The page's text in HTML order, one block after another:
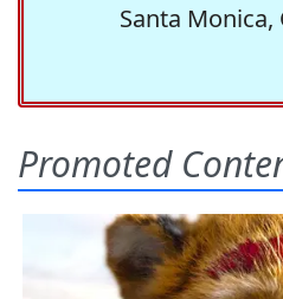
Santa Monica,